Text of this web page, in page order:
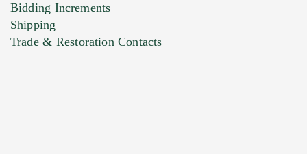
Bidding Increments
Shipping
Trade & Restoration Contacts